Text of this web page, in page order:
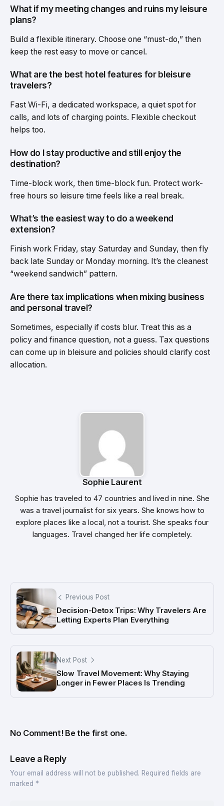
What if my meeting changes and ruins my leisure
plans?
Build a flexible itinerary. Choose one “must-do,” then
keep the rest easy to move or cancel.
What are the best hotel features for bleisure
travelers?
Fast Wi-Fi, a dedicated workspace, a quiet spot for
calls, and lots of charging points. Flexible checkout
helps too.
How do I stay productive and still enjoy the
destination?
Time-block work, then time-block fun. Protect work-
free hours so leisure time feels like a real break.
What’s the easiest way to do a weekend
extension?
Finish work Friday, stay Saturday and Sunday, then fly
back late Sunday or Monday morning. It’s the cleanest
“weekend sandwich” pattern.
Are there tax implications when mixing business
and personal travel?
Sometimes, especially if costs blur. Treat this as a
policy and finance question, not a guess. Tax questions
can come up in bleisure and policies should clarify cost
allocation.
Sophie Laurent
Sophie has traveled to 47 countries and lived in nine. She
was a travel journalist for six years. She knows how to
explore places like a local, not a tourist. She speaks four
languages. Travel changed her life completely.
Previous Post
Decision-Detox Trips: Why Travelers Are
Letting Experts Plan Everything
Next Post
Slow Travel Movement: Why Staying
Longer in Fewer Places Is Trending
No Comment! Be the first one.
Leave a Reply
Your email address will not be published. Required fields are
marked *